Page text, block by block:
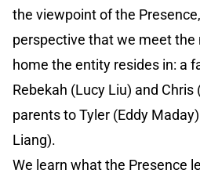
the viewpoint of the
perspective that we meet
home the entity resides in: a
Rebekah (Lucy Liu) and Chris
parents to Tyler (Eddy
Liang).
We learn what the Presence